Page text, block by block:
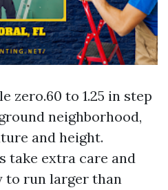
zero.60 to 1.25 in step
neighborhood,
and height.
take extra care and
to run larger than